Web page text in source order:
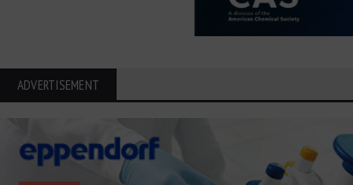
ADVERTISEMENT